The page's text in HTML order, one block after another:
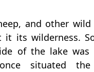
and other
it its wilderness.
of the lake
situated the